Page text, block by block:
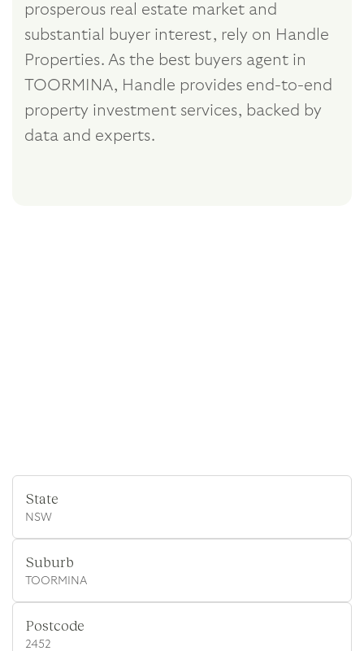
prosperous real estate market and
substantial buyer interest, rely on Handle
Properties. As the best buyers agent in
TOORMINA, Handle provides end-to-end
property investment services, backed by
data and experts.
State
NSW
Suburb
TOORMINA
Postcode
2452